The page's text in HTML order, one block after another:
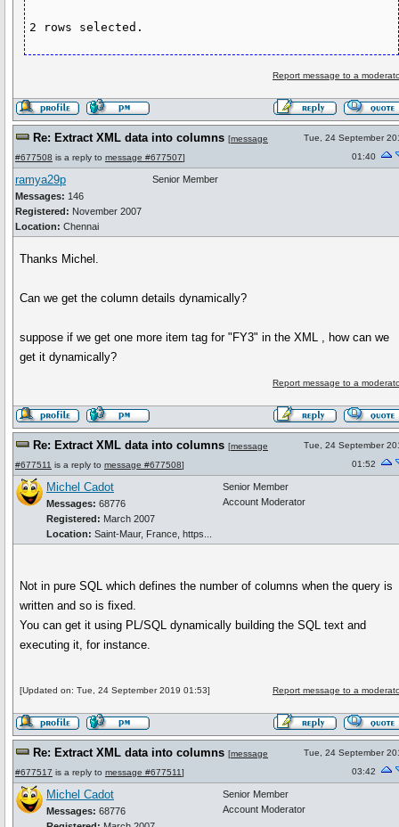
2 rows selected.
Report message to a
Re: Extract XML data into columns [message
#677508 is a reply to message #677507]
Tue, 24 September
01:40
ramya29p
Messages: 146
Registered: November 2007
Location: Chennai
Senior Member
Thanks Michel.
Can we get the column details dynamically?
suppose if we get one more item tag for "FY3" in the XML , how can we
get it dynamically?
Report message to a
Re: Extract XML data into columns [message
#677511 is a reply to message #677508]
Tue, 24 September
01:52
Michel Cadot
Messages: 68776
Registered: March 2007
Location: Saint-Maur, France, https...
Senior Member
Account Moderator
Not in pure SQL which defines the number of columns when the query is
written and so is fixed.
You can get it using PL/SQL dynamically building the SQL text and
executing it, for instance.
[Updated on: Tue, 24 September 2019 01:53] Report message to a
Re: Extract XML data into columns [message
#677517 is a reply to message #677511]
Tue, 24 September
03:42
Michel Cadot
Messages: 68776
Senior Member
Account Moderator